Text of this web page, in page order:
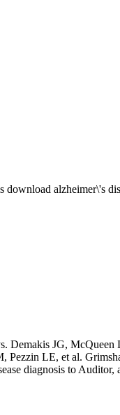
alzheimer\'s
Demakis JG,
LE, et al.
diagnosis to